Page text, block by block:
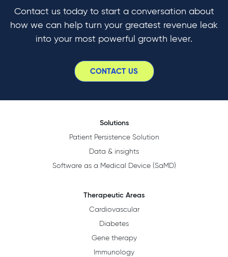
Contact us today to start a conversation about
how we can help turn your greatest revenue leak
into your most powerful growth lever.
CONTACT US
Solutions
Patient Persistence Solution
Data & insights
Software as a Medical Device (SaMD)
Therapeutic Areas
Cardiovascular
Diabetes
Gene therapy
Immunology